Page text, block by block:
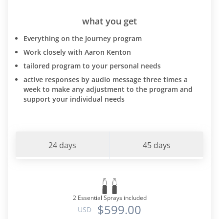
what you get
Everything on the Journey program
Work closely with Aaron Kenton
tailored program to your personal needs
active responses by audio message three times a
week to make any adjustment to the program and
support your individual needs
24 days 45 days
2 Essential Sprays included
USD $599.00